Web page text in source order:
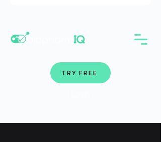
TRY FREE